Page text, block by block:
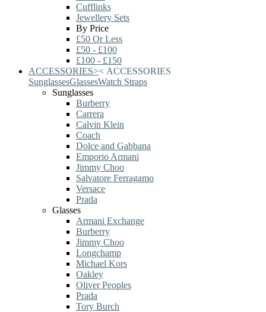
Cufflinks
Jewellery Sets
By Price
£50 Or Less
£50 - £100
£100 - £150
ACCESSORIES>< ACCESSORIES
SunglassesGlassesWatch Straps
Sunglasses
Burberry
Carrera
Calvin Klein
Coach
Dolce and Gabbana
Emporio Armani
Jimmy Choo
Salvatore Ferragamo
Versace
Prada
Glasses
Armani Exchange
Burberry
Jimmy Choo
Longchamp
Michael Kors
Oakley
Oliver Peoples
Prada
Tory Burch